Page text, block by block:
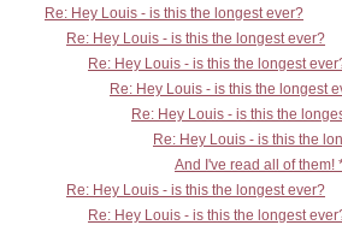
Re: Hey Louis - is this the longest ever?
Re: Hey Louis - is this the longest ever?
Re: Hey Louis - is this the longest
Re: Hey Louis - is this the longest
Re: Hey Louis - is this the
Re: Hey Louis - is this the
And I've read all of them!
Re: Hey Louis - is this the longest ever?
Re: Hey Louis - is this the longest